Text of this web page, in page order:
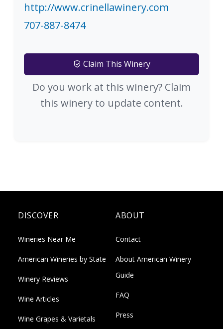
http://www.crinellawinery.com
707-887-8474
Claim This Winery
Do you work at this winery? Claim
this winery to update content.
DISCOVER
Wineries Near Me
American Wineries by State
Winery Reviews
Wine Articles
Wine Grapes & Varietals
ABOUT
Contact
About American Winery
Guide
FAQ
Press